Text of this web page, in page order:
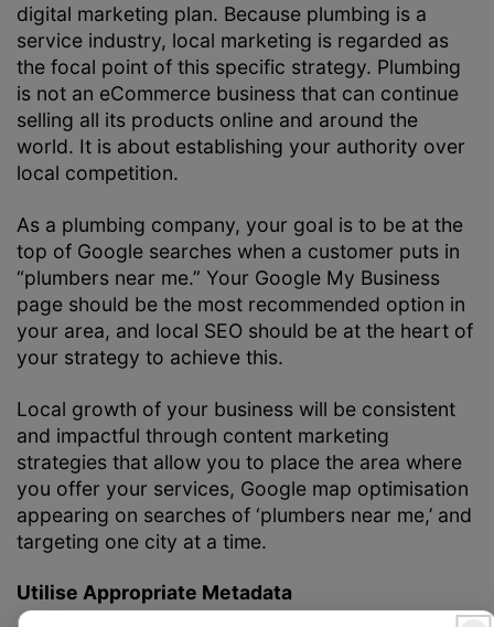
digital marketing plan. Because plumbing is a
service industry, local marketing is regarded as
the focal point of this specific strategy. Plumbing
is not an eCommerce business that can continue
selling all its products online and around the
world. It is about establishing your authority over
local competition.
As a plumbing company, your goal is to be at the
top of Google searches when a customer puts in
“plumbers near me.” Your Google My Business
page should be the most recommended option in
your area, and local SEO should be at the heart of
your strategy to achieve this.
Local growth of your business will be consistent
and impactful through content marketing
strategies that allow you to place the area where
you offer your services, Google map optimisation
appearing on searches of ‘plumbers near me,’ and
targeting one city at a time.
Utilise Appropriate Metadata